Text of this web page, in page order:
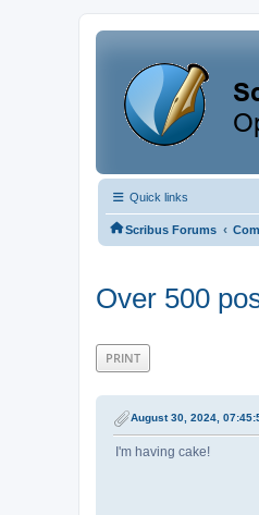
Quick links
Scribus Forums ‹
Over 500
PRINT
August 30, 2024,
I'm having cake!